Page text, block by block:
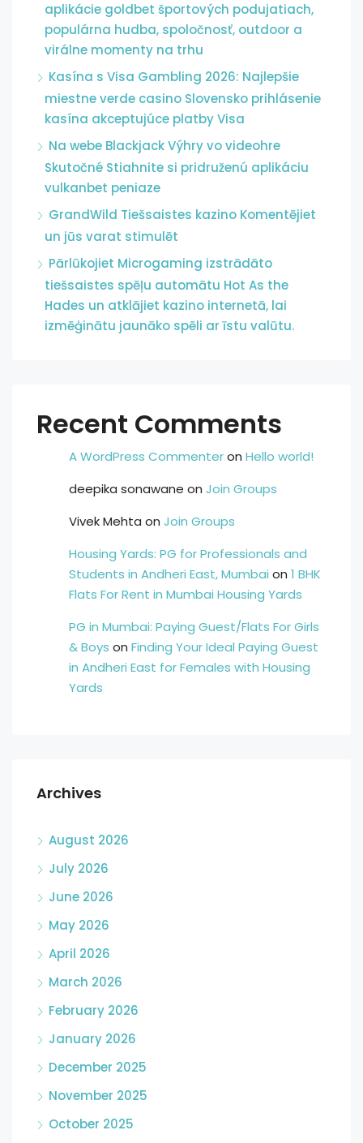
aplikácie goldbet športových podujatiach,
populárna hudba, spoločnosť, outdoor a
virálne momenty na trhu
Kasína s Visa Gambling 2026: Najlepšie
miestne verde casino Slovensko prihlásenie
kasína akceptujúce platby Visa
Na webe Blackjack Výhry vo videohre
Skutočné Stiahnite si pridruženú aplikáciu
vulkanbet peniaze
GrandWild Tiešsaistes kazino Komentējiet
un jūs varat stimulēt
Pārlūkojiet Microgaming izstrādāto
tiešsaistes spēļu automātu Hot As the
Hades un atklājiet kazino internetā, lai
izmēģinātu jaunāko spēli ar īstu valūtu.
Recent Comments
A WordPress Commenteron Hello world!
deepika sonawane on Join Groups
Vivek Mehta on Join Groups
Housing Yards: PG for Professionals and
Students in Andheri East, Mumbai on 1 BHK
Flats For Rent in Mumbai Housing Yards
PG in Mumbai: Paying Guest/Flats For Girls
& Boys on Finding Your Ideal Paying Guest
in Andheri East for Females with Housing
Yards
Archives
August 2026
July 2026
June 2026
May 2026
April 2026
March 2026
February 2026
January 2026
December 2025
November 2025
October 2025